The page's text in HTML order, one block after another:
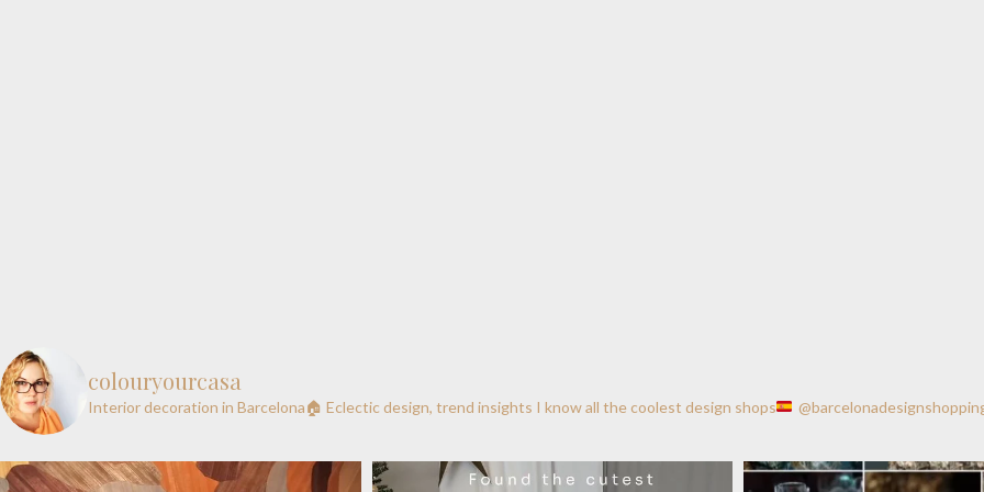
colouryourcasa
Interior decoration in Barcelona🏠 Eclectic design, trend insights I know all the coolest design shops